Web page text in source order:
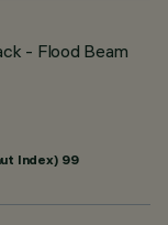
- Flood Beam
Index) 99